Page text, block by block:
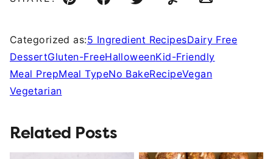
Pin FacebookTweetYummlyEmail
Categorized as:5 Ingredient RecipesDairy Free
DessertGluten-FreeHalloweenKid-Friendly
Meal PrepMeal TypeNo BakeRecipeVegan
Vegetarian
Related Posts